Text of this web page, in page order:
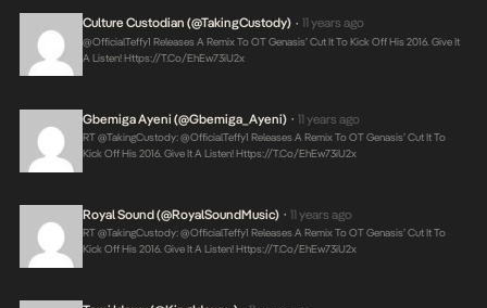
Culture Custodian (@takingCustody) • 11 years ago
@OfficialTeffy1 Releases A Remix To OT Genasis’ Cut It To Kick Off His 2016. Give It
A Listen!Https://t.co/ehEw73iU2x
Gbemiga Ayeni (@Gbemiga_Ayeni) • 11 years ago
RT @takingCustody: @OfficialTeffy1 Releases A Remix To OT Genasis’ Cut It To
Kick Off His 2016. Give It A Listen!Https://t.co/ehEw73iU2x
Royal Sound (@RoyalSoundMusic) • 11 years ago
RT @takingCustody: @OfficialTeffy1 Releases A Remix To OT Genasis’ Cut It To
Kick Off His 2016. Give It A Listen! Https://t.co/ehEw73iU2x